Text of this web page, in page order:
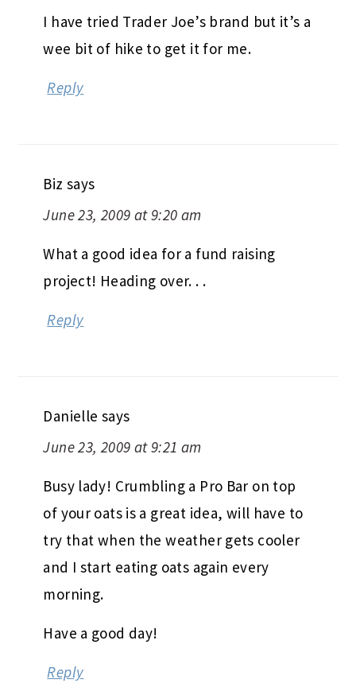
I have tried Trader Joe’s brand but it’s a
wee bit of hike to get it for me.
Reply
Biz says
June 23, 2009 at 9:20 am
What a good idea for a fund raising
project! Heading over. . .
Reply
Danielle says
June 23, 2009 at 9:21 am
Busy lady! Crumbling a Pro Bar on top
of your oats is a great idea, will have to
try that when the weather gets cooler
and I start eating oats again every
morning.
Have a good day!
Reply